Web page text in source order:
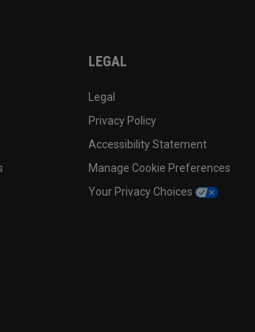
LEGAL
Legal
Privacy Policy
Accessibility Statement
Manage Cookie Preferences
Your Privacy Choices